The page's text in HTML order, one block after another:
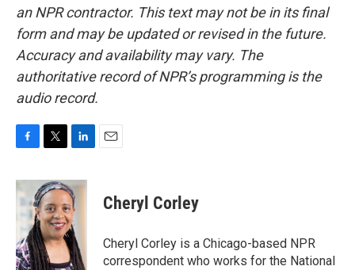
an NPR contractor. This text may not be in its final
form and may be updated or revised in the future.
Accuracy and availability may vary. The
authoritative record of NPR’s programming is the
audio record.
c
e
b
o
o
k
i
t
t
e
r
n
k
e
d
I
n
Cheryl Corley
Cheryl Corley is a Chicago-based NPR
correspondent who works for the National